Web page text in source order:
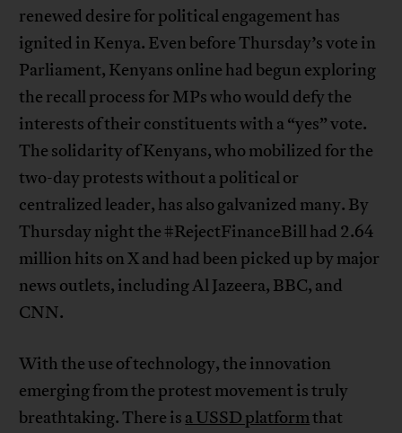
renewed desire for political engagement has
ignited in Kenya. Even before Thursday’s vote in
Parliament, Kenyans online had begun exploring
the recall process for MPs who would defy the
interests of their constituents with a “yes” vote.
The solidarity of Kenyans, who mobilized for the
two-day protests without a political or
centralized leader, has also galvanized many. By
Thursday night the #RejectFinanceBill had 2.64
million hits on X and had been picked up by major
news outlets, including Al Jazeera, BBC, and
CNN.
With the use of technology, the innovation
emerging from the protest movement is truly
breathtaking. There is a USSD platformthat